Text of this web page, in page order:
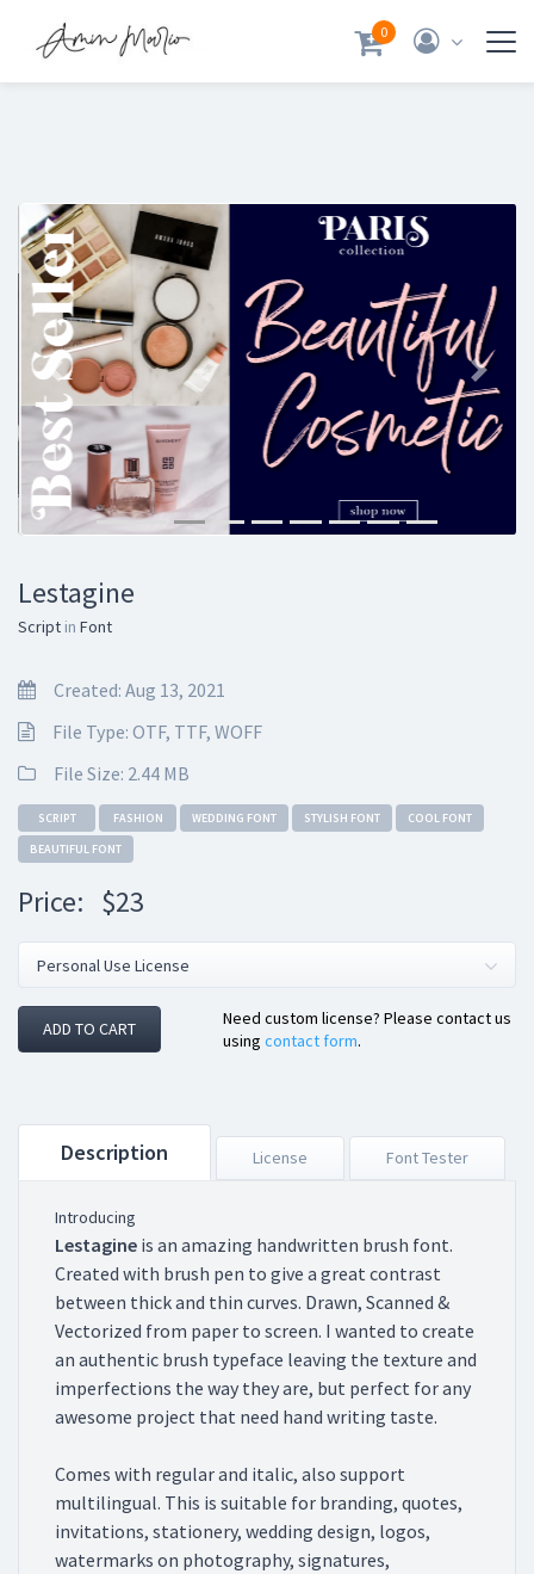
0
Previous Next
Lestagine
Script in Font
Created: Aug 13, 2021
File Type: OTF, TTF, WOFF
File Size: 2.44 MB
SCRIPT FASHION WEDDING FONT STYLISH FONT
COOL FONT
BEAUTIFUL FONT
Price: $23
ADD TO CART
Need custom license? Please contact us
using contact form.
Description License Font Tester
Introducing
Lestagine is an amazing handwritten brush font.
Created with brush pen to give a great contrast
between thick and thin curves. Drawn, Scanned &
Vectorized from paper to screen. I wanted to create
an authentic brush typeface leaving the texture and
imperfections the way they are, but perfect for any
awesome project that need hand writing taste.
Comes with regular and italic, also support
multilingual. This is suitable for branding, quotes,
invitations, stationery, wedding design, logos,
watermarks on photography, signatures,